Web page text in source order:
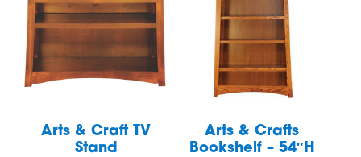
Arts & Craft TV
Stand
Arts & Crafts
Bookshelf – 54″H